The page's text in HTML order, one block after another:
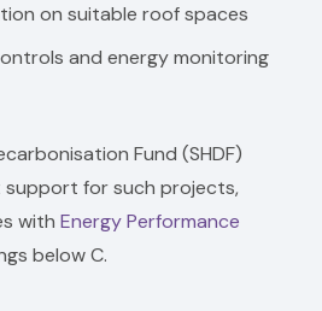
on suitable roof spaces
and energy monitoring
Fund (SHDF)
support for such projects,
with Energy Performance
below C.